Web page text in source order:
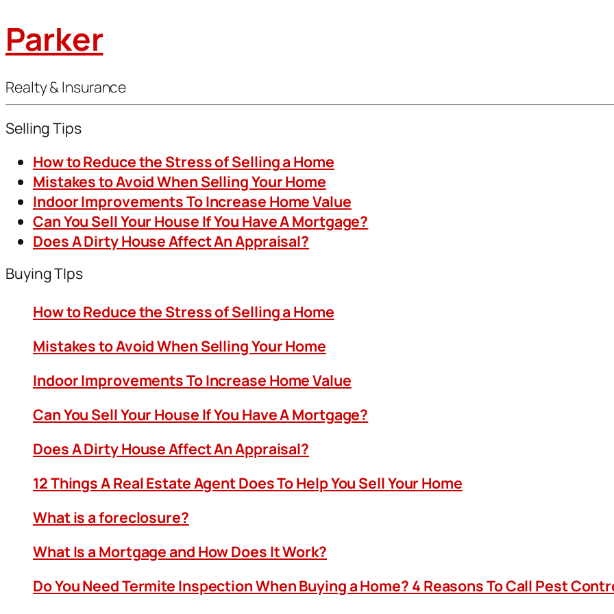
Parker
Realty & Insurance
Selling Tips
How to Reduce the Stress of Selling a Home
Mistakes to Avoid When Selling Your Home
Indoor Improvements To Increase Home Value
Can You Sell Your House If You Have A Mortgage?
Does A Dirty House Affect An Appraisal?
Buying TIps
How to Reduce the Stress of Selling a Home
Mistakes to Avoid When Selling Your Home
Indoor Improvements To Increase Home Value
Can You Sell Your House If You Have A Mortgage?
Does A Dirty House Affect An Appraisal?
12 Things A Real Estate Agent Does To Help You Sell Your Home
What is a foreclosure?
What Is a Mortgage and How Does It Work?
Do You Need Termite Inspection When Buying a Home? 4 Reasons To Call Pest